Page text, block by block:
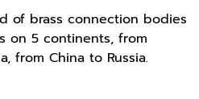
of brass connection bodies
on 5 continents, from
from China to Russia.